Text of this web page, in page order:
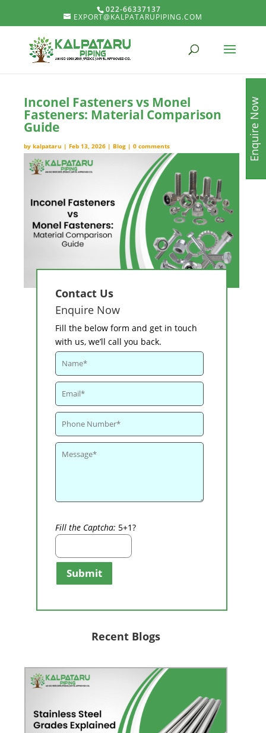
022-66337137
EXPORT@KALPATARUPIPING.COM
Inconel Fasteners vs Monel
Fasteners: Material Comparison
Guide
by kalpataru | Feb 13, 2026 | Blog | 0 comments
Contact Us
Enquire Now
Fill the below form and get in touch
with us, we’ll call you back.
Fill the Captcha: 5+1?
Submit
Recent Blogs
Enquire Now